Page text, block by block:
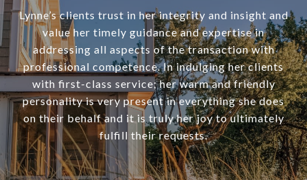
Lynne’s clients trust in her integrity and insight and
value her timely guidance and expertise in
addressing all aspects of the transaction with
professional competence. In indulging her clients
with first-class service; her warm and friendly
personality is very present in everything she does
on their behalf and it is truly her joy to ultimately
fulfill their requests.